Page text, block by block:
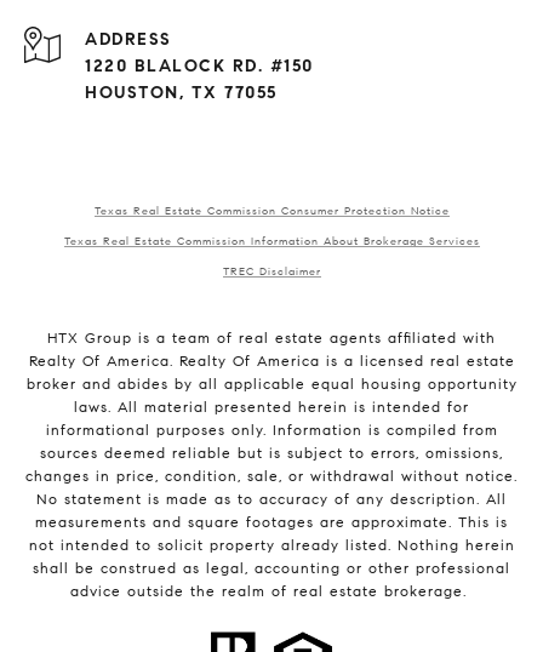
ADDRESS
1220 BLALOCK RD. #150
HOUSTON, TX 77055
Texas Real Estate Commission Consumer Protection Notice
Texas Real Estate Commission Information About Brokerage Services
TREC Disclaimer
HTX Group is a team of real estate agents affiliated with
Realty Of America. Realty Of America is a licensed real estate
broker and abides by all applicable equal housing opportunity
laws. All material presented herein is intended for
informational purposes only. Information is compiled from
sources deemed reliable but is subject to errors, omissions,
changes in price, condition, sale, or withdrawal without notice.
No statement is made as to accuracy of any description. All
measurements and square footages are approximate. This is
not intended to solicit property already listed. Nothing herein
shall be construed as legal, accounting or other professional
advice outside the realm of real estate brokerage.